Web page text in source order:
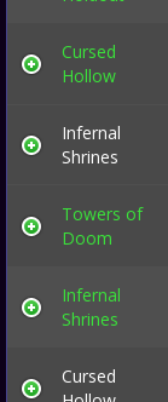
Cursed
Hollow
Infernal
Shrines
Towers of
Doom
Infernal
Shrines
Cursed